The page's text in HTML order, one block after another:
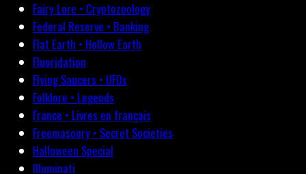
Fairy Lore • Cryptozoology
Federal Reserve • Banking
Flat Earth • Hollow Earth
Fluoridation
Flying Saucers • UFOs
Folklore • Legends
France • Livres en français
Freemasonry • Secret Societies
Halloween Special
Illuminati